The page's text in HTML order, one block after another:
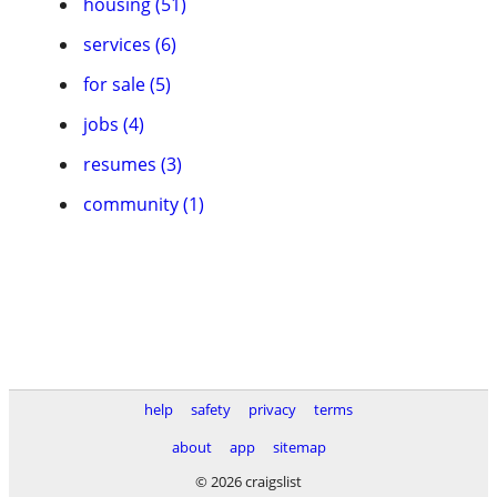
services (6)
for sale (5)
jobs (4)
resumes (3)
community (1)
help safety privacy
terms
about
app
sitemap
© 2026 craigslist